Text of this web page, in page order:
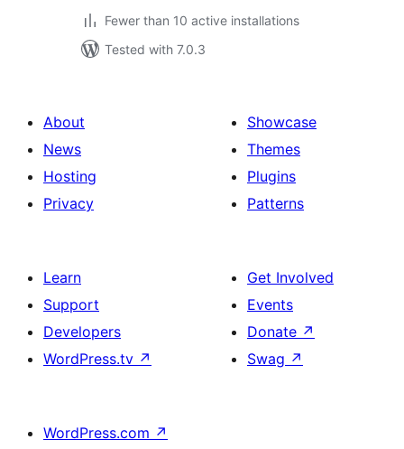
Fewer than 10 active installations
Tested with 7.0.3
About
News
Hosting
Privacy
Showcase
Themes
Plugins
Patterns
Learn
Support
Developers
WordPress.tv ↗
Get Involved
Events
Donate ↗
Swag ↗
WordPress.com ↗